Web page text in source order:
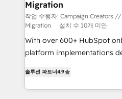
Migration
작업 수행자: Campaign Creators
Migration
설치 수 10개 미만
With over 600+ HubSpot
platform implementations
migrate, replatform, and
in high-impact CRM and
솔루션 파트너4.9